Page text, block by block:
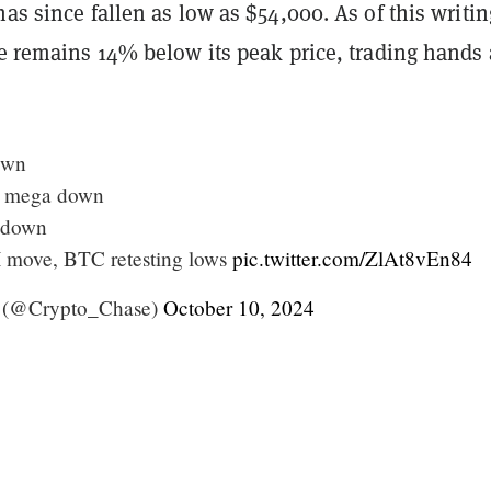
since fallen as low as $54,000. As of this
remains 14% below its peak price, trading hands
down
BTC retesting lows pic.twitter.com/ZlAt8vEn84
October 10, 2024